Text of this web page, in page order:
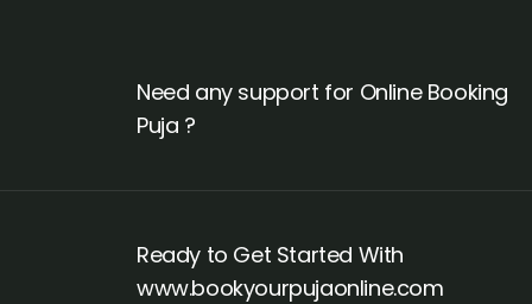
Need any support for Online Booking
Puja ?
Ready to Get Started With
www.bookyourpujaonline.com